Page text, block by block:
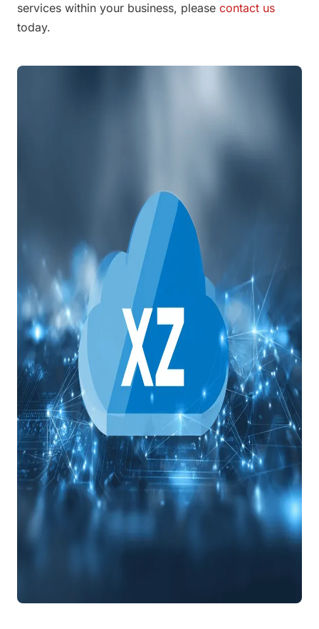
services within your business, please contact us
today.